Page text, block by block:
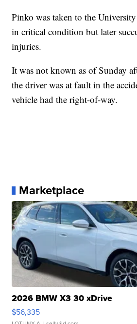
Pinko was taken to the
in critical condition but later
injuries.
It was not known as of Sunday
the driver was at fault in the
vehicle had the right-of-way.
Marketplace
2026 BMW X3 30 xDrive
$56,335